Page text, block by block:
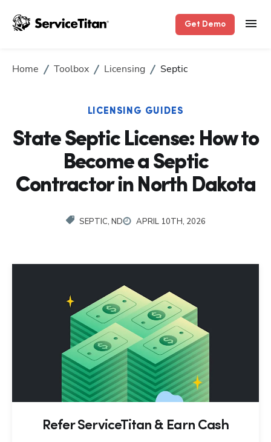
Get Demo
Home Toolbox Licensing Septic
LICENSING GUIDES
State Septic License: How to
Become a Septic
Contractor in North Dakota
SEPTIC, ND APRIL 10TH, 2026
Refer ServiceTitan & Earn Cash